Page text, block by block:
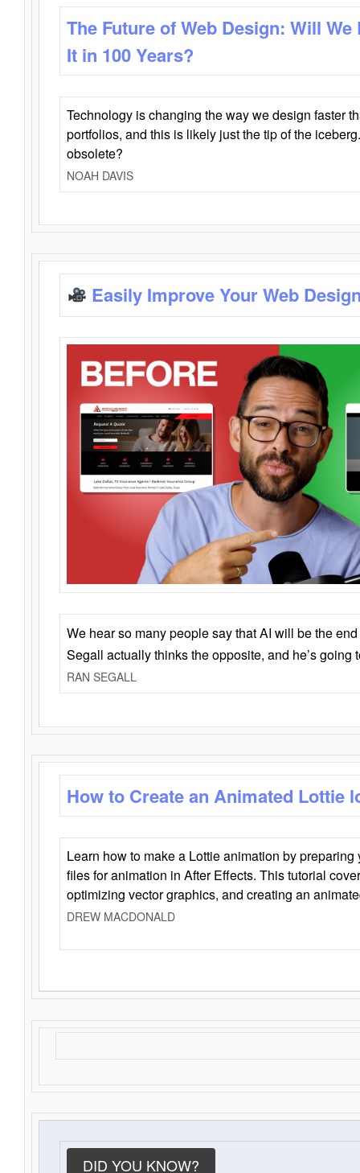
The Future of Web Design: Will
It in 100 Years?
Technology is changing the way we design faster
portfolios, and this is likely just the tip of the
obsolete?
NOAH DAVIS
Easily Improve Your Web
We hear so many people say that AI will be the
Segall actually thinks the opposite, and he’s going
RAN SEGALL
How to Create an Animated Lottie
Learn how to make a Lottie animation by
files for animation in After Effects. This tutorial
optimizing vector graphics, and creating an
DREW MACDONALD
DID YOU KNOW?